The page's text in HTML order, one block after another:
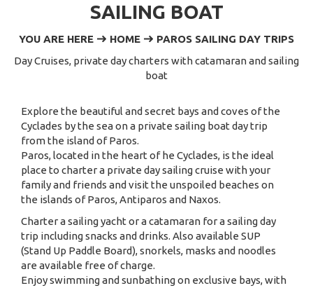
SAILING BOAT
YOU ARE HERE HOME
PAROS SAILING DAY TRIPS
Day Cruises, private day charters with catamaran and sailing
boat
Explore the beautiful and secret bays and coves of the
Cyclades by the sea on a private sailing boat day trip
from the island of Paros.
Paros, located in the heart of he Cyclades, is the ideal
place to charter a private day sailing cruise with your
family and friends and visit the unspoiled beaches on
the islands of Paros, Antiparos and Naxos.
Charter a sailing yacht or a catamaran for a sailing day
trip including snacks and drinks. Also available SUP
(Stand Up Paddle Board), snorkels, masks and noodles
are available free of charge.
Enjoy swimming and sunbathing on exclusive bays, with